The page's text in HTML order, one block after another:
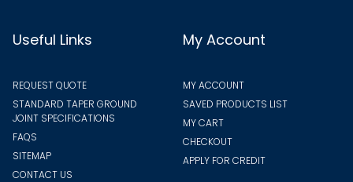
Useful Links
REQUEST QUOTE
STANDARD TAPER GROUND
JOINT SPECIFICATIONS
FAQS
SITEMAP
CONTACT US
My Account
MY ACCOUNT
SAVED PRODUCTS LIST
MY CART
CHECKOUT
APPLY FOR CREDIT